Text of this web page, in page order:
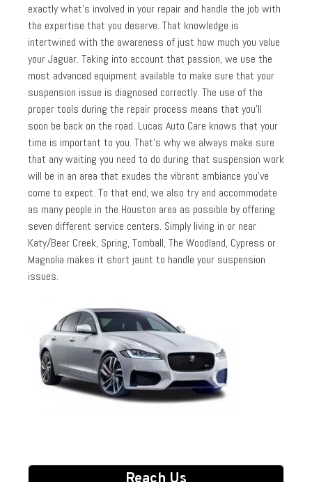
exactly what’s involved in your repair and handle the job with
the expertise that you deserve. That knowledge is
intertwined with the awareness of just how much you value
your Jaguar. Taking into account that passion, we use the
most advanced equipment available to make sure that your
suspension issue is diagnosed correctly. The use of the
proper tools during the repair process means that you’ll
soon be back on the road. Lucas Auto Care knows that your
time is important to you. That’s why we always make sure
that any waiting you need to do during that suspension work
will be in an area that exudes the vibrant ambiance you’ve
come to expect. To that end, we also try and accommodate
as many people in the Houston area as possible by offering
seven different service centers. Simply living in or near
Katy/Bear Creek, Spring, Tomball, The Woodland, Cypress or
Magnolia makes it short jaunt to handle your suspension
issues.